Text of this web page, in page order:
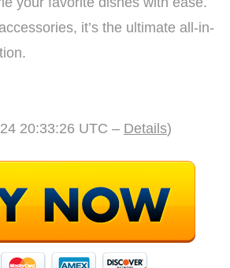
it’s the ultimate all-in-
20:33:26 UTC – Details)